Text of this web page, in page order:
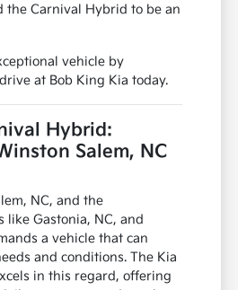
the Carnival Hybrid to be an
vehicle by
at Bob King Kia today.
Hybrid:
Salem, NC
NC, and the
like Gastonia, NC, and
a vehicle that can
and conditions. The Kia
in this regard, offering